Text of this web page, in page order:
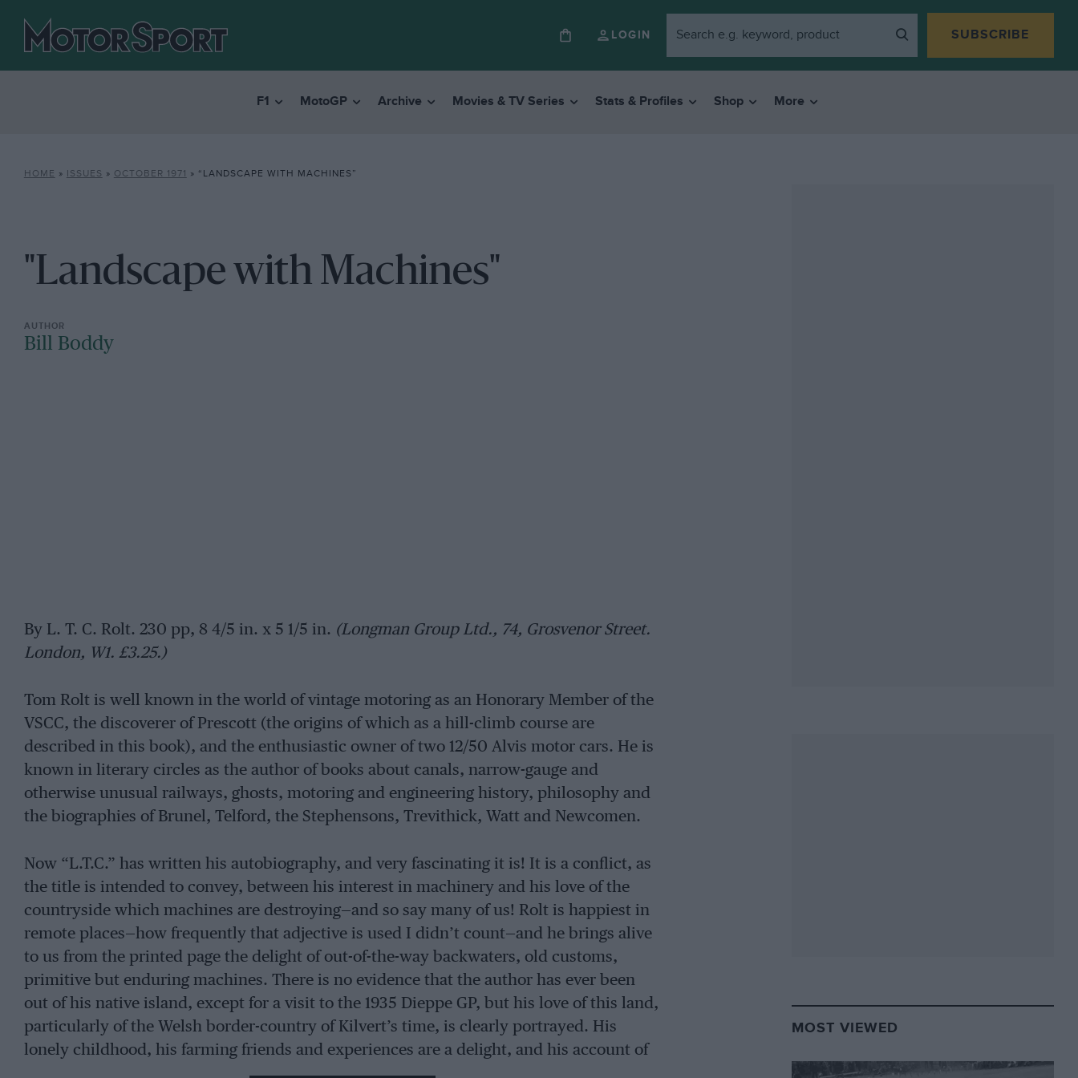
LOGIN SUBSCRIBE
F1 MotoGP Archive Movies & TV Series Stats & Profiles Shop More
HOME » ISSUES » OCTOBER 1971 » “LANDSCAPE WITH MACHINES”
"Landscape with Machines"
Bill Boddy
By L. T. C. Rolt. 230 pp, 8 4/5 in. x 5 1/5 in. (Longman Group Ltd., 74, Grosvenor Street.
London, W1. £3.25.)
Tom Rolt is well known in the world of vintage motoring as an Honorary Member of the
VSCC, the discoverer of Prescott (the origins of which as a hill-climb course are
described in this book), and the enthusiastic owner of two 12/50 Alvis motor cars. He is
known in literary circles as the author of books about canals, narrow-gauge and
otherwise unusual railways, ghosts, motoring and engineering history, philosophy and
the biographies of Brunel, Telford, the Stephensons, Trevithick, Watt and Newcomen.
Now “L.T.C.” has written his autobiography, and very fascinating it is! It is a conflict, as
the title is intended to convey, between his interest in machinery and his love of the
countryside which machines are destroying—and so say many of us! Rolt is happiest in
remote places—how frequently that adjective is used I didn’t count—and he brings alive
to us from the printed page the delight of out-of-the-way backwaters, old customs,
primitive but enduring machines. There is no evidence that the author has ever been
out of his native island, except for a visit to the 1935 Dieppe GP, but his love of this land,
particularly of the Welsh border-country of Kilvert’s time, is clearly portrayed. His
lonely childhood, his farming friends and experiences are a delight, and his account of
what it was like to serve an apprenticeship in a locomotive works is vividly and
MOST VIEWED